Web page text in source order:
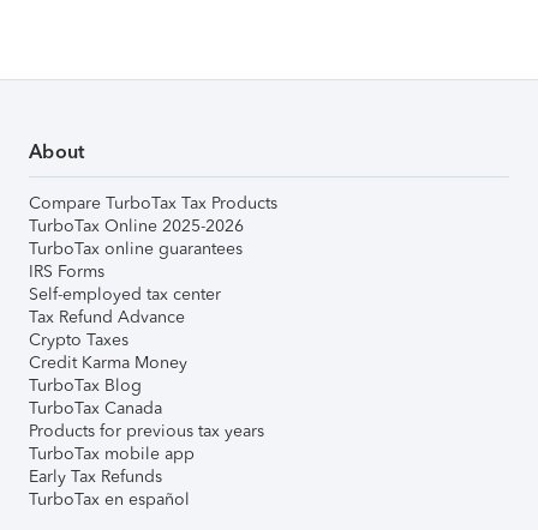
About
Compare TurboTax Tax Products
TurboTax Online 2025-2026
TurboTax online guarantees
IRS Forms
Self-employed tax center
Tax Refund Advance
Crypto Taxes
Credit Karma Money
TurboTax Blog
TurboTax Canada
Products for previous tax years
TurboTax mobile app
Early Tax Refunds
TurboTax en español